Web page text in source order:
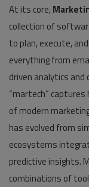
At its core,
collection of
to plan, execute,
everything from
driven analytics
“martech”
of modern
has evolved from
ecosystems
predictive insights.
combinations of